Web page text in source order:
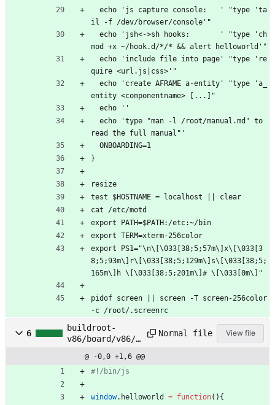
il -f /dev/browser/console'"
mod +x ~/hook.d/*/* && alert helloworld'"
quire <url.js|css>'"
entity <componentname> [...]"
  echo ''
read the full manual"'
  ONBOARDING=1
}
resize
test $HOSTNAME = localhost || clear
cat /etc/motd
export PATH=$PATH:/etc:~/bin
export TERM=xterm-256color
export PS1="\n\[\033[38;5;57m\]x\[\033[3
8;5;93m\]r\[\033[38;5;129m\]s\[\033[38;5;
165m\]h \[\033[38;5;201m\]# \[\033[0m\]"
pidof screen || screen -T screen-256color
-c /root/.screenrc
6
buildroot-
v86/board/v86/r
tc/profile.js
Normal file View file
@ -0,0 +1,6 @@
window. helloworld = function( ) {